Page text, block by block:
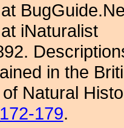
at
at iNaturalist
in the
Natural
172-179.